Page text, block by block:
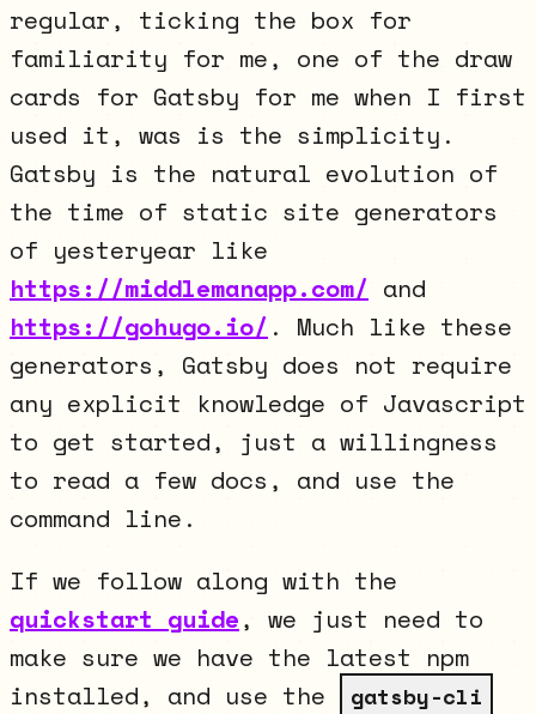
regular, ticking the box for
familiarity for me, one of the draw
cards for Gatsby for me when I first
used it, was is the simplicity.
Gatsby is the natural evolution of
the time of static site generators
of yesteryear like
https://middlemanapp.com/ and
https://gohugo.io/ . Much like these
generators, Gatsby does not require
any explicit knowledge of Javascript
to get started, just a willingness
to read a few docs, and use the
command line.
If we follow along with the
quickstart guide, we just need to
make sure we have the latest npm
installed, and use the
gatsby-cli